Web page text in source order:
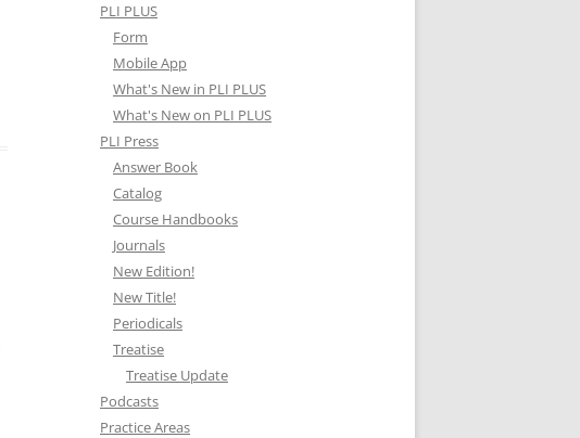
PLI PLUS
Form
Mobile App
What's New in PLI PLUS
What's New on PLI PLUS
PLI Press
Answer Book
Catalog
Course Handbooks
Journals
New Edition!
New Title!
Periodicals
Treatise
Treatise Update
Podcasts
Practice Areas